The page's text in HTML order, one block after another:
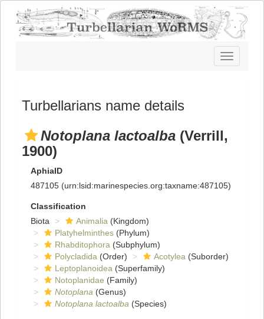
Toggle
navigation
Turbellarians name details
Notoplana lactoalba (Verrill,
1900)
AphiaID
487105 (urn:lsid:marinespecies.org:taxname:487105)
Classification
Biota
Animalia (Kingdom)
Platyhelminthes (Phylum)
Rhabditophora (Subphylum)
Polycladida (Order) Acotylea (Suborder)
Leptoplanoidea (Superfamily)
Notoplanidae (Family)
Notoplana (Genus)
Notoplana lactoalba (Species)